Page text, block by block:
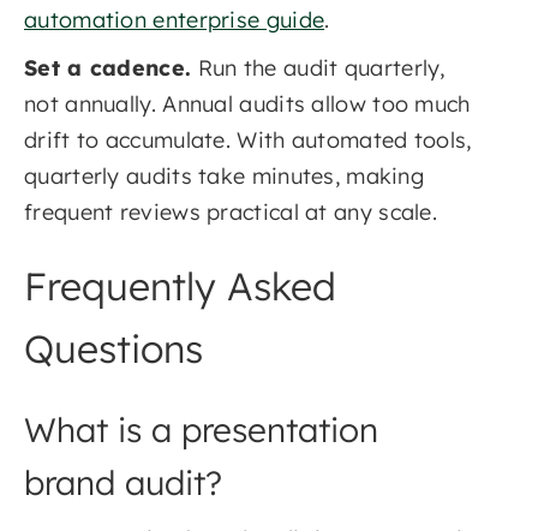
automation enterprise guide.
Set a cadence. Run the audit quarterly,
not annually. Annual audits allow too much
drift to accumulate. With automated tools,
quarterly audits take minutes, making
frequent reviews practical at any scale.
Frequently Asked
Questions
What is a presentation
brand audit?